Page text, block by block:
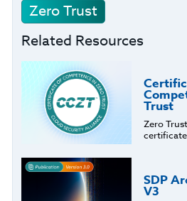
Zero Trust
Related Resources
Trust
Zero
SDP
V3